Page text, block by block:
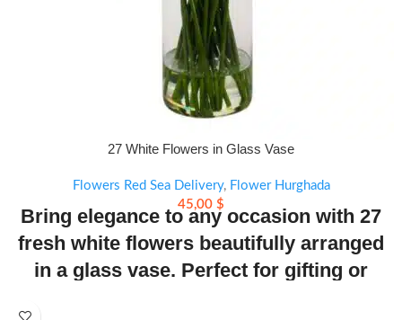
27 White Flowers in Glass Vase
Flowers Red Sea Delivery, Flower Hurghada
45,00 $
Bring elegance to any occasion with 27
fresh white flowers beautifully arranged
in a glass vase. Perfect for gifting or